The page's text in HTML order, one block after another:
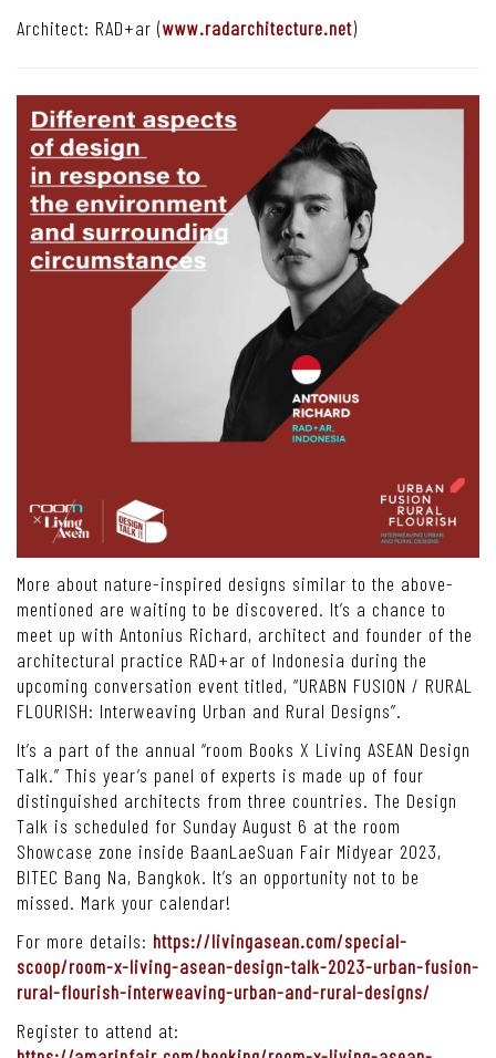
Architect: RAD+ar (www.radarchitecture.net)
More about nature-inspired designs similar to the above-
mentioned are waiting to be discovered. It’s a chance to
meet up with Antonius Richard, architect and founder of the
architectural practice RAD+ar of Indonesia during the
upcoming conversation event titled, “URABN FUSION / RURAL
FLOURISH: Interweaving Urban and Rural Designs”.
It’s a part of the annual “room Books X Living ASEAN Design
Talk.” This year’s panel of experts is made up of four
distinguished architects from three countries. The Design
Talk is scheduled for Sunday August 6 at the room
Showcase zone inside BaanLaeSuan Fair Midyear 2023,
BITEC Bang Na, Bangkok. It’s an opportunity not to be
missed. Mark your calendar!
For more details: https://livingasean.com/special-
scoop/room-x-living-asean-design-talk-2023-urban-fusion-
rural-flourish-interweaving-urban-and-rural-designs/
Register to attend at: